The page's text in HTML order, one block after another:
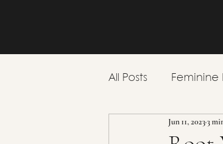
All Posts Feminine
EmotionalJun 11, 20233